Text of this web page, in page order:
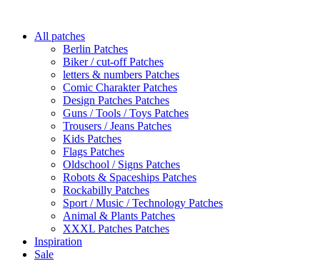
All patches
Berlin Patches
Biker / cut-off Patches
letters & numbers Patches
Comic Charakter Patches
Design Patches Patches
Guns / Tools / Toys Patches
Trousers / Jeans Patches
Kids Patches
Flags Patches
Oldschool / Signs Patches
Robots & Spaceships Patches
Rockabilly Patches
Sport / Music / Technology Patches
Animal & Plants Patches
XXXL Patches Patches
Inspiration
Sale